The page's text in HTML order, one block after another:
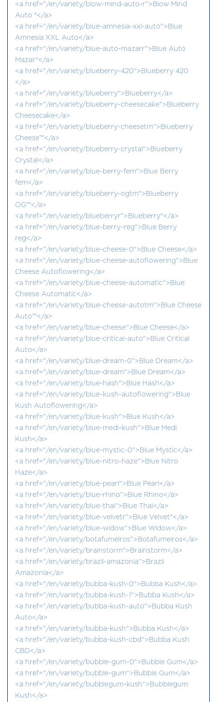
<a href="/en/variety/blow-mind-auto-r">Blow Mind
Auto ®</a>
<a href="/en/variety/blue-amnesia-xxl-auto">Blue
Amnesia XXL Auto</a>
<a href="/en/variety/blue-auto-mazarr">Blue Auto
Mazar®</a>
<a href="/en/variety/blueberry-420">Blueberry 420
</a>
<a href="/en/variety/blueberry">Blueberry</a>
<a href="/en/variety/blueberry-cheesecake">Blueberry
Cheesecake</a>
<a href="/en/variety/blueberry-cheesetm">Blueberry
Cheese™</a>
<a href="/en/variety/blueberry-crystal">Blueberry
Crystal</a>
<a href="/en/variety/blue-berry-fem">Blue Berry
fem</a>
<a href="/en/variety/blueberry-ogtm">Blueberry
OG™</a>
<a href="/en/variety/blueberryr">Blueberry®</a>
<a href="/en/variety/blue-berry-reg">Blue Berry
reg</a>
<a href="/en/variety/blue-cheese-0">Blue Cheese</a>
<a href="/en/variety/blue-cheese-autoflowering">Blue
Cheese Autoflowering</a>
<a href="/en/variety/blue-cheese-automatic">Blue
Cheese Automatic</a>
<a href="/en/variety/blue-cheese-autotm">Blue Cheese
Auto™</a>
<a href="/en/variety/blue-cheese">Blue Cheese</a>
<a href="/en/variety/blue-critical-auto">Blue Critical
Auto</a>
<a href="/en/variety/blue-dream-0">Blue Dream</a>
<a href="/en/variety/blue-dream">Blue Dream</a>
<a href="/en/variety/blue-hash">Blue Hash</a>
<a href="/en/variety/blue-kush-autoflowering">Blue
Kush Autoflowering</a>
<a href="/en/variety/blue-kush">Blue Kush</a>
<a href="/en/variety/blue-medi-kush">Blue Medi
Kush</a>
<a href="/en/variety/blue-mystic-0">Blue Mystic</a>
<a href="/en/variety/blue-nitro-haze">Blue Nitro
Haze</a>
<a href="/en/variety/blue-pearl">Blue Pearl</a>
<a href="/en/variety/blue-rhino">Blue Rhino</a>
<a href="/en/variety/blue-thai">Blue Thai</a>
<a href="/en/variety/blue-velvetr">Blue Velvet®</a>
<a href="/en/variety/blue-widow">Blue Widow</a>
<a href="/en/variety/botafumeiros">Botafumeiros</a>
<a href="/en/variety/brainstorm">Brainstorm</a>
<a href="/en/variety/brazil-amazonia">Brazil
Amazonia</a>
<a href="/en/variety/bubba-kush-0">Bubba Kush</a>
<a href="/en/variety/bubba-kush-1">Bubba Kush</a>
<a href="/en/variety/bubba-kush-auto">Bubba Kush
Auto</a>
<a href="/en/variety/bubba-kush">Bubba Kush</a>
<a href="/en/variety/bubba-kush-cbd">Bubba Kush
CBD</a>
<a href="/en/variety/bubble-gum-0">Bubble Gum</a>
<a href="/en/variety/bubble-gum">Bubble Gum</a>
<a href="/en/variety/bubblegum-kush">Bubblegum
Kush</a>